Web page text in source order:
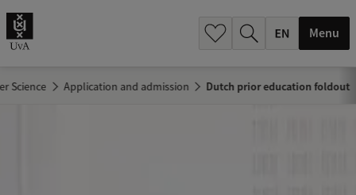
Menu
Science Application and admission Dutch prior education foldout